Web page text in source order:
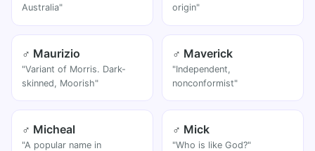
Australia"
origin"
♂ Maurizio
"Variant of Morris. Dark-
skinned, Moorish"
♂ Maverick
"Independent,
nonconformist"
♂ Micheal
"A popular name in
♂ Mick
"Who is like God?"